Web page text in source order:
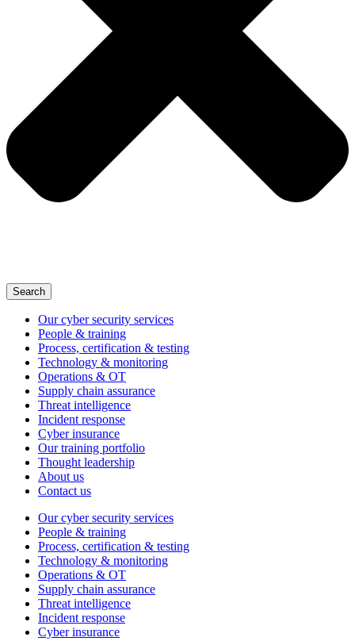
Search
Our cyber security services
People & training
Process, certification & testing
Technology & monitoring
Operations & OT
Supply chain assurance
Threat intelligence
Incident response
Cyber insurance
Our training portfolio
Thought leadership
About us
Contact us
Our cyber security services
People & training
Process, certification & testing
Technology & monitoring
Operations & OT
Supply chain assurance
Threat intelligence
Incident response
Cyber insurance